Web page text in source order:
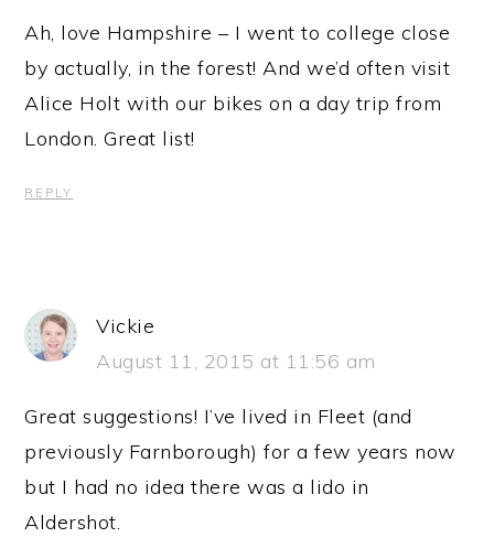
Ah, love Hampshire – I went to college close
by actually, in the forest! And we’d often visit
Alice Holt with our bikes on a day trip from
London. Great list!
REPLY
Vickie
August 11, 2015 at 11:56 am
Great suggestions! I’ve lived in Fleet (and
previously Farnborough) for a few years now
but I had no idea there was a lido in
Aldershot.